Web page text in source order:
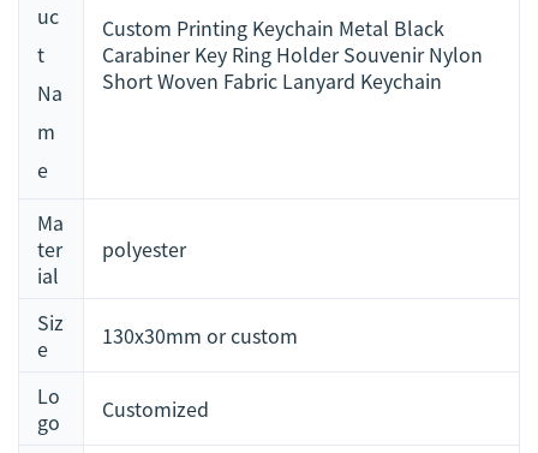
uc
t
Na
m
e
Custom Printing Keychain Metal Black
Carabiner Key Ring Holder Souvenir Nylon
Short Woven Fabric Lanyard Keychain
Ma
ter
ial
polyester
Siz
e
130x30mm or custom
Lo
go
Customized